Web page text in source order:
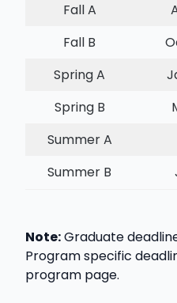
Fall A
Fall B
Spring A
Spring B
Summer A
Summer B
Note:Graduate
Program specific
program page.